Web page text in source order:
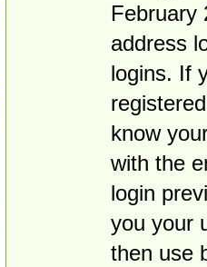
February
address
logins. If
know
with the
login
you your
then use